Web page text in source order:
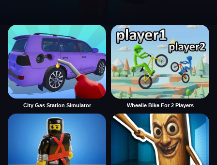
City Gas Station Simulator Wheelie Bike For 2 Players